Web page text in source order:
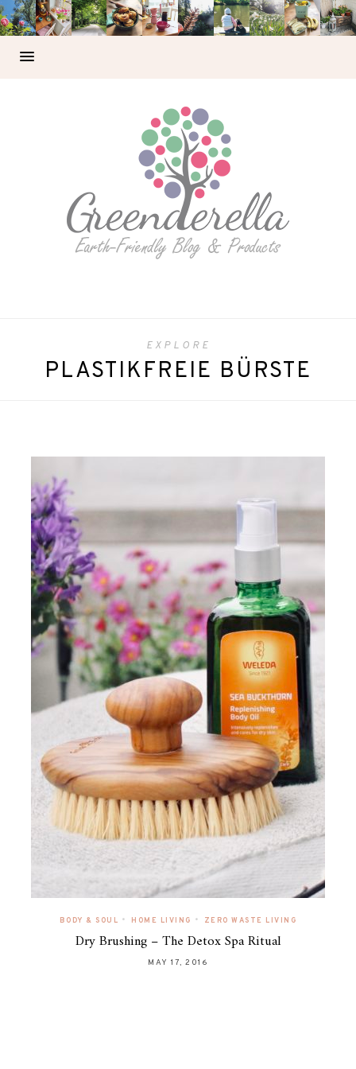
EXPLORE
PLASTIKFREIE BÜRSTE
BODY & SOUL • HOME LIVING • ZERO WASTE LIVING
Dry Brushing – The Detox Spa Ritual
MAY 17, 2016